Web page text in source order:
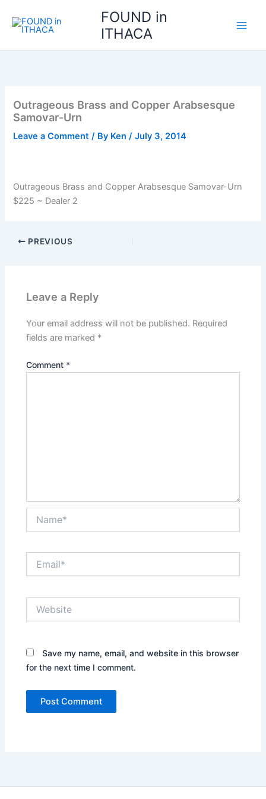
content
FOUND in
ITHACA
Outrageous Brass and Copper Arabsesque
Samovar-Urn
Leave a Comment / By Ken/July 3, 2014
Outrageous Brass and Copper Arabsesque Samovar-Urn
$225 ~ Dealer 2
PREVIOUS
Leave a Reply
Your email address will not be published. Required
fields are marked *
Comment *
Save my name, email, and website in this browser
for the next time I comment.